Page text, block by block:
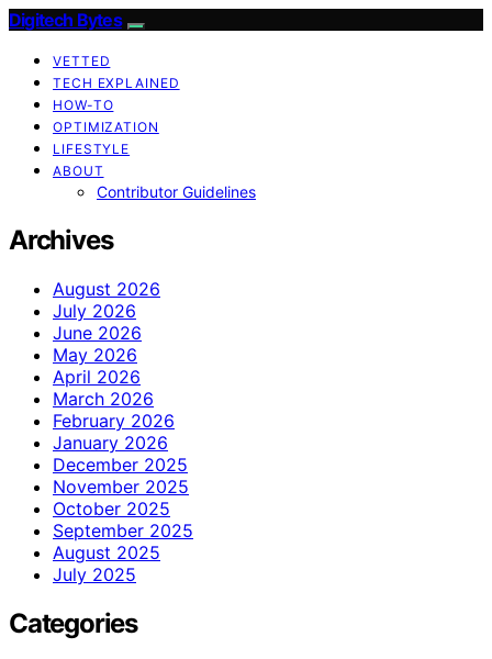
Digitech Bytes
VETTED
TECH EXPLAINED
HOW-TO
OPTIMIZATION
LIFESTYLE
ABOUT
Contributor Guidelines
Archives
August 2026
July 2026
June 2026
May 2026
April 2026
March 2026
February 2026
January 2026
December 2025
November 2025
October 2025
September 2025
August 2025
July 2025
Categories